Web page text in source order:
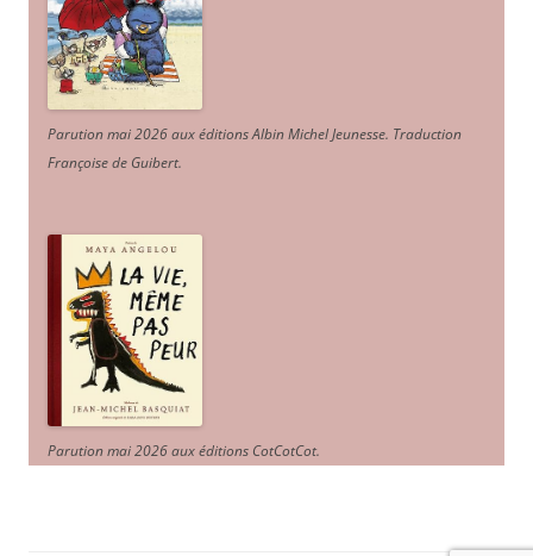
Parution mai 2026 aux éditions Albin Michel Jeunesse. Traduction
Françoise de Guibert.
Parution mai 2026 aux éditions CotCotCot.